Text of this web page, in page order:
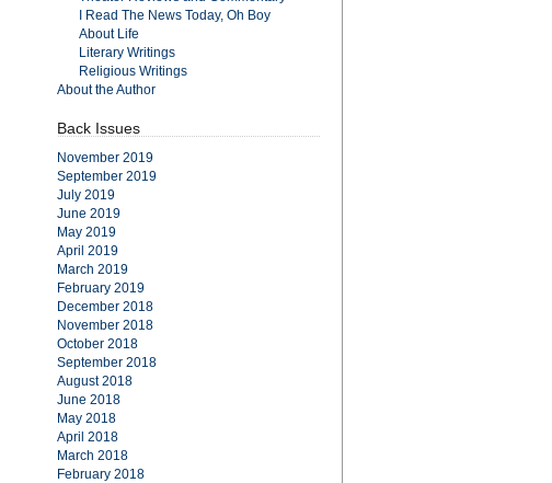
I Read The News Today, Oh Boy
About Life
Literary Writings
Religious Writings
About the Author
Back Issues
November 2019
September 2019
July 2019
June 2019
May 2019
April 2019
March 2019
February 2019
December 2018
November 2018
October 2018
September 2018
August 2018
June 2018
May 2018
April 2018
March 2018
February 2018